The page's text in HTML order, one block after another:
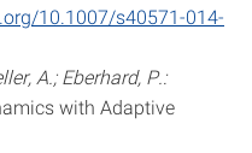
10.1007/s40571-014-
A.; Eberhard, P.:
with Adaptive